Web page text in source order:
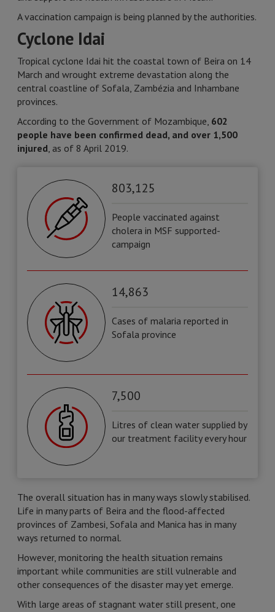
A vaccination campaign is being planned by the authorities.
Cyclone Idai
Tropical cyclone Idai hit the coastal town of Beira on 14
March and wrought extreme devastation along the
central coastline of Sofala, Zambézia and Inhambane
provinces.
According to the Government of Mozambique, 602
people have been confirmed dead, and over 1,500
injured, as of 8 April 2019.
803,125
People vaccinated against
cholera in MSF supported-
campaign
14,863
Cases of malaria reported in
Sofala province
7,500
Litres of clean water supplied by
our treatment facility every hour
The overall situation has in many ways slowly stabilised.
Life in many parts of Beira and the flood-affected
provinces of Zambesi, Sofala and Manica has in many
ways returned to normal.
However, monitoring the health situation remains
important while communities are still vulnerable and
other consequences of the disaster may yet emerge.
With large areas of stagnant water still present, one